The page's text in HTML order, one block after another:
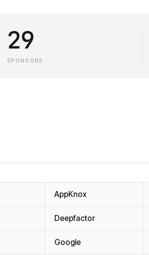
29
SPONSORS
AppKnox
Deepfactor
Google